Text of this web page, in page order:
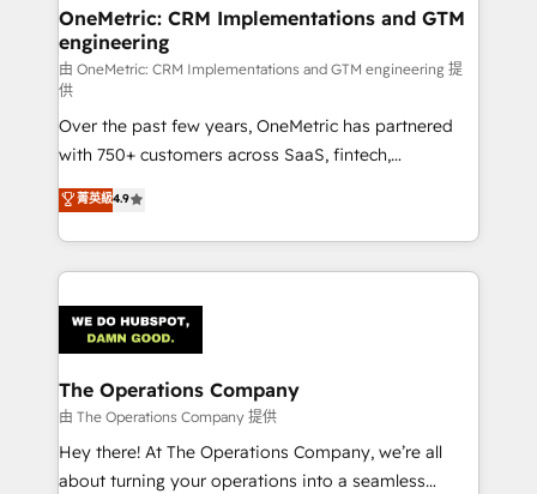
Sony, Rapyd, Fiverr, XM Cyber, Wix - Base44, EMA
Design Automation and FIT. 📊 RevOps & data
architecture 🔗 CRM migrations & End to end
integrations 🤖 AI workflows & enrichment 📘 Team
enablement & company-wide adoption We create
HubSpot environments that teams use with
confidence and that leadership can rely on for
scalable revenue insights.
OneMetric: CRM Implementations and GTM
engineering
由 OneMetric: CRM Implementations and GTM engineering 提
供
Over the past few years, OneMetric has partnered
with 750+ customers across SaaS, fintech,
healthcare, real estate, and other industries. With
150+ HubSpot-certified experts, we deliver scalable
solutions to complex GTM and RevOps challenges.
Our Expertise 🔹 Onboarding & Implementation:
tailored to your GTM motion. 🔹 Migrations:
Accredited HubSpot Partner, ensuring migration
from other CRMs to HubSpot without data loss or
downtime. 🔹 RevOps Strategy: Align teams,
processes, and data to drive revenue efficiency. 🔹
Integrations: Connect HubSpot with your tech stack
菁英級4.9
The Operations Company
由 The Operations Company 提供
Hey there! At The Operations Company, we’re all
about turning your operations into a seamless